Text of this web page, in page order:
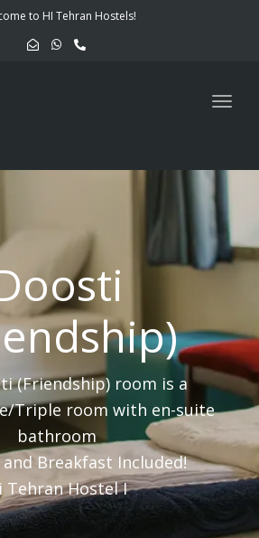
to HI Tehran Hostels!
(Friendship) room is a
Triple room with en-suite
bathroom
and Breakfast Included!
Tehran Hostel I